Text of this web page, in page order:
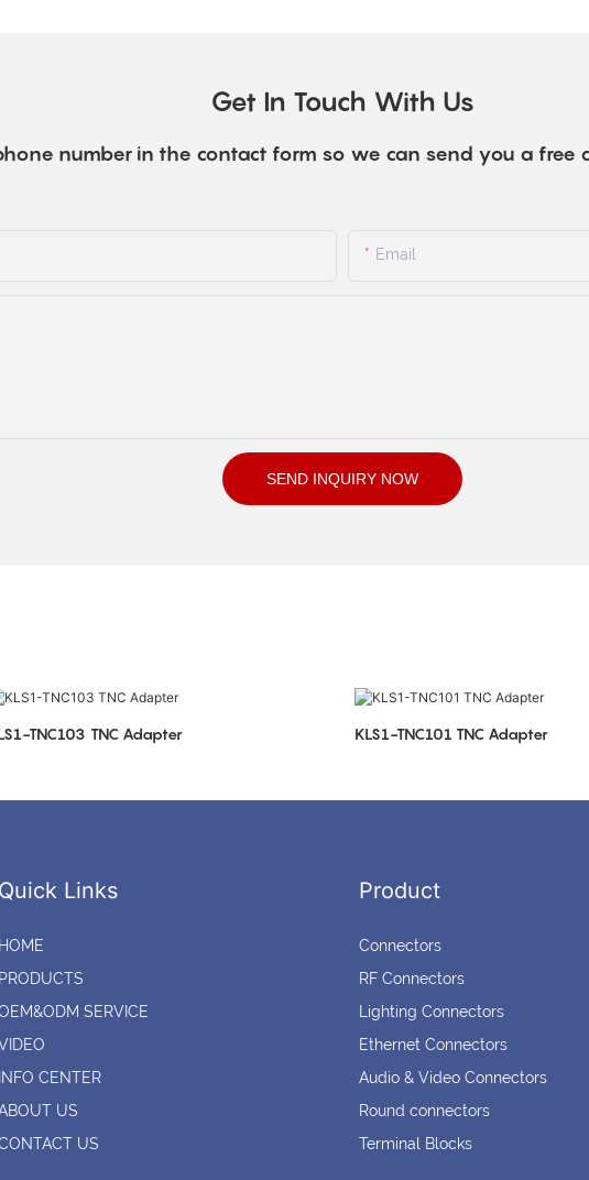
Get In Touch With Us
number in the contact form so we can send you a free
Email
SEND INQUIRY NOW
KLS1-TNC103 TNC Adapter KLS1-TNC101 TNC Adapter
Quick Links
HOME
PRODUCTS
SERVICE
INFO CENTER
US
US
Product
Connectors
RF Connectors
Lighting Connectors
Ethernet Connectors
Audio & Video Connectors
Round connectors
Terminal Blocks